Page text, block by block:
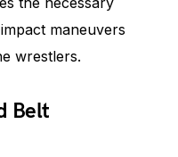
maneuvers
wrestlers.
Belt